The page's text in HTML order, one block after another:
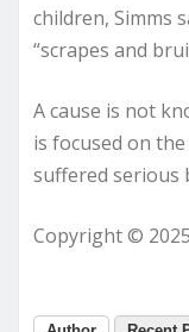
children, Simms
“scrapes and
A cause is not
is focused on
suffered serious
Copyright ©